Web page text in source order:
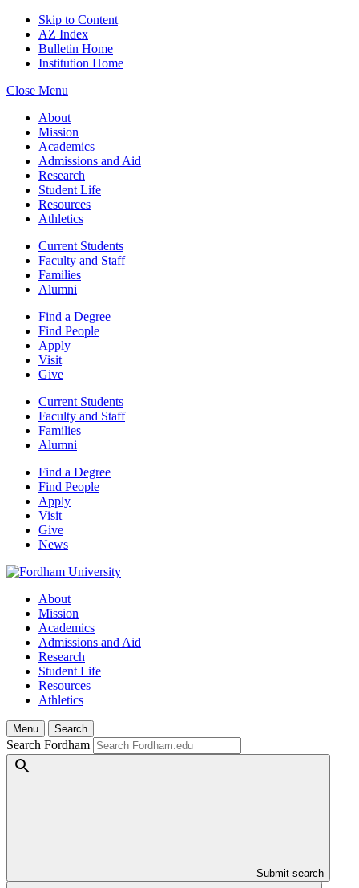
Skip to Content
AZ Index
Bulletin Home
Institution Home
Close Menu
About
Mission
Academics
Admissions and Aid
Research
Student Life
Resources
Athletics
Current Students
Faculty and Staff
Families
Alumni
Find a Degree
Find People
Apply
Visit
Give
Current Students
Faculty and Staff
Families
Alumni
Find a Degree
Find People
Apply
Visit
Give
News
About
Mission
Academics
Admissions and Aid
Research
Student Life
Resources
Athletics
Menu Search
Search Fordham
Submit search